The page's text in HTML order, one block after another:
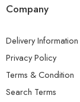
Company
Delivery Information
Privacy Policy
Terms & Condition
Search Terms